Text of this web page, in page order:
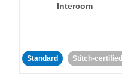
Intercom
Standard Stitch-certified